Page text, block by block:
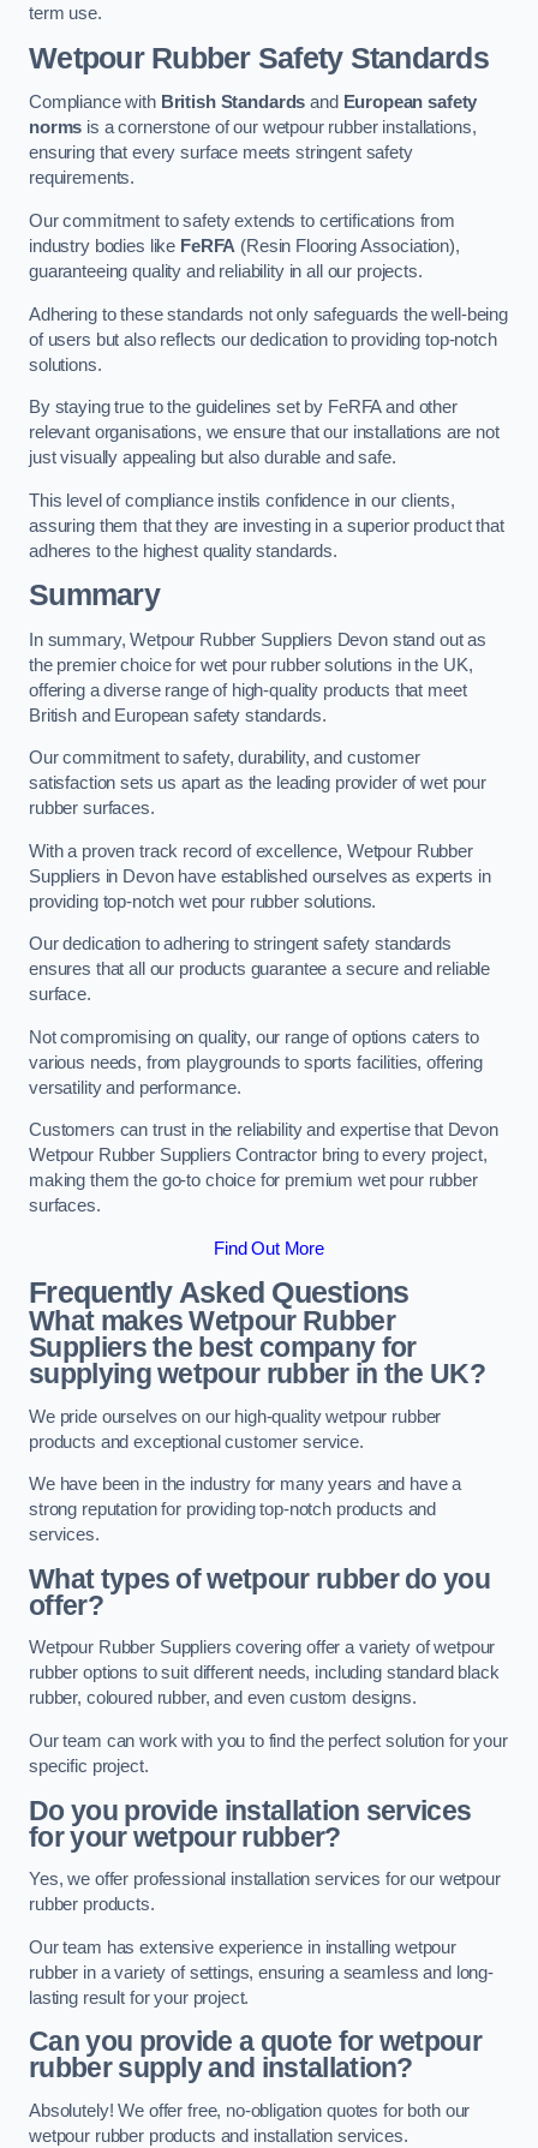
term use.
Wetpour Rubber Safety Standards
Compliance with British Standards and European safety
norms is a cornerstone of our wetpour rubber installations,
ensuring that every surface meets stringent safety
requirements.
Our commitment to safety extends to certifications from
industry bodies like FeRFA (Resin Flooring Association),
guaranteeing quality and reliability in all our projects.
Adhering to these standards not only safeguards the well-being
of users but also reflects our dedication to providing top-notch
solutions.
By staying true to the guidelines set by FeRFA and other
relevant organisations, we ensure that our installations are not
just visually appealing but also durable and safe.
This level of compliance instils confidence in our clients,
assuring them that they are investing in a superior product that
adheres to the highest quality standards.
Summary
In summary, Wetpour Rubber Suppliers Devon stand out as
the premier choice for wet pour rubber solutions in the UK,
offering a diverse range of high-quality products that meet
British and European safety standards.
Our commitment to safety, durability, and customer
satisfaction sets us apart as the leading provider of wet pour
rubber surfaces.
With a proven track record of excellence, Wetpour Rubber
Suppliers in Devon have established ourselves as experts in
providing top-notch wet pour rubber solutions.
Our dedication to adhering to stringent safety standards
ensures that all our products guarantee a secure and reliable
surface.
Not compromising on quality, our range of options caters to
various needs, from playgrounds to sports facilities, offering
versatility and performance.
Customers can trust in the reliability and expertise that Devon
Wetpour Rubber Suppliers Contractor bring to every project,
making them the go-to choice for premium wet pour rubber
surfaces.
Find Out More
Frequently Asked Questions
What makes Wetpour Rubber
Suppliers the best company for
supplying wetpour rubber in the UK?
We pride ourselves on our high-quality wetpour rubber
products and exceptional customer service.
We have been in the industry for many years and have a
strong reputation for providing top-notch products and
services.
What types of wetpour rubber do you
offer?
Wetpour Rubber Suppliers covering offer a variety of wetpour
rubber options to suit different needs, including standard black
rubber, coloured rubber, and even custom designs.
Our team can work with you to find the perfect solution for your
specific project.
Do you provide installation services
for your wetpour rubber?
Yes, we offer professional installation services for our wetpour
rubber products.
Our team has extensive experience in installing wetpour
rubber in a variety of settings, ensuring a seamless and long-
lasting result for your project.
Can you provide a quote for wetpour
rubber supply and installation?
Absolutely! We offer free, no-obligation quotes for both our
wetpour rubber products and installation services.